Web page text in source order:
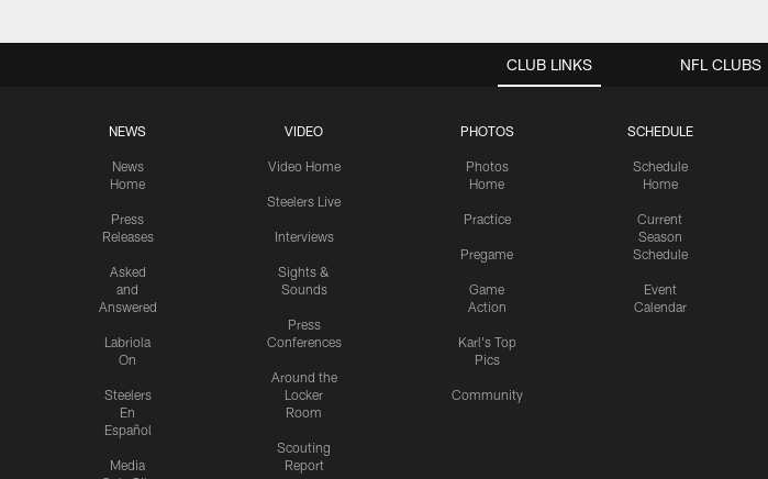
CLUB LINKS
NEWS
News
Home
Press
Releases
Asked
and
Answered
Labriola
On
Steelers
En
Español
Media
VIDEO
Video Home
Steelers Live
Interviews
Sights &
Sounds
Press
Conferences
Around the
Locker
Room
Scouting
Report
PHOTOS
Photos
Home
Practice
Pregame
Game
Action
Karl's Top
Pics
Community
SCHEDULE
Schedule
Home
Current
Season
Schedule
Event
Calendar
NFL CLUBS